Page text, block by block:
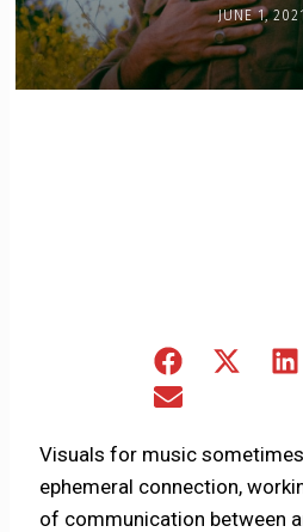
JUNE 1, 2021
Share
Share
Email
Visuals for music
ephemeral connection,
of communication between